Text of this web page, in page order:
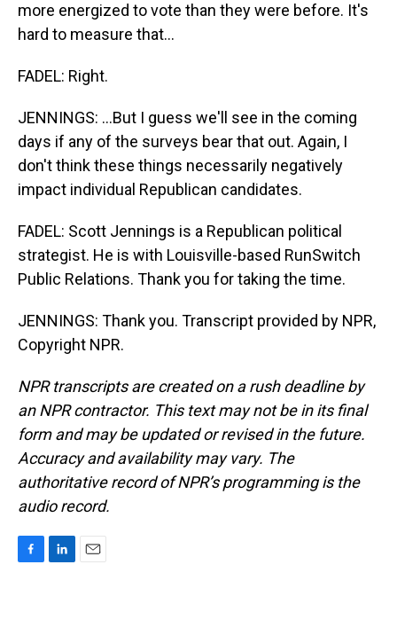
more energized to vote than they were before. It's
hard to measure that...
FADEL: Right.
JENNINGS: ...But I guess we'll see in the coming
days if any of the surveys bear that out. Again, I
don't think these things necessarily negatively
impact individual Republican candidates.
FADEL: Scott Jennings is a Republican political
strategist. He is with Louisville-based RunSwitch
Public Relations. Thank you for taking the time.
JENNINGS: Thank you. Transcript provided by NPR,
Copyright NPR.
NPR transcripts are created on a rush deadline by
an NPR contractor. This text may not be in its final
form and may be updated or revised in the future.
Accuracy and availability may vary. The
authoritative record of NPR’s programming is the
audio record.